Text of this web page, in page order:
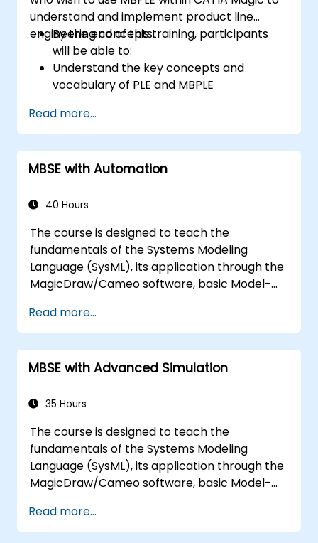
understand and implement product line
engineering concepts.
By the end of this training, participants
will be able to:
Understand the key concepts and
vocabulary of PLE and MBPLE
modeling
Implement a product line definition
process in CATIA Magic
Use MBPLE features such as feature
configurations
Read more...
MBSE with Automation
40 Hours
The course is designed to teach the
fundamentals of the Systems Modeling
Language (SysML), its application through the
MagicDraw/Cameo software, basic Model-
techniques, and best practices in MBSE. This
training covers the fundamentals of creating
templates and generating reports within the
MagicDraw/Cameo tool suite, and teaches
MagicDraw and what they can be applied to.
Read more...
MBSE with Advanced Simulation
35 Hours
The course is designed to teach the
fundamentals of the Systems Modeling
Language (SysML), its application through the
MagicDraw/Cameo software, basic Model-
techniques, and best practices in MBSE. This
training is also designed to provide
Read more...